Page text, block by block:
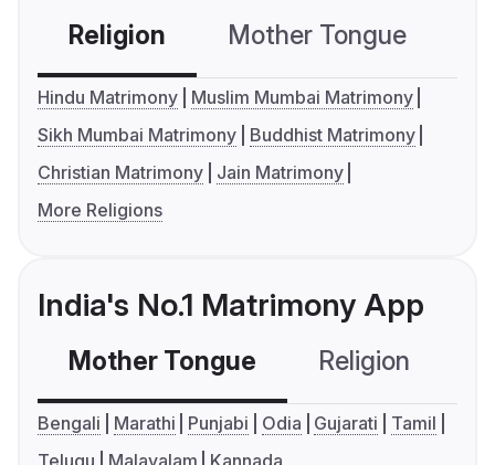
Religion Mother Tongue
Hindu Matrimony
Muslim Mumbai Matrimony
Sikh Mumbai Matrimony
Buddhist Matrimony
Christian Matrimony
Jain Matrimony
More Religions
India's No.1 Matrimony App
Mother Tongue Religion
Bengali Marathi Punjabi Odia Gujarati
Tamil